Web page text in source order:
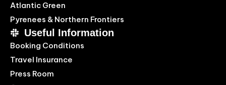
Atlantic Green
Pyrenees & Northern Frontiers
Useful Information
Booking Conditions
Travel Insurance
Press Room